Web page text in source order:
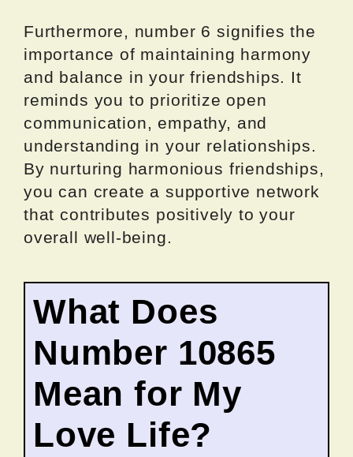
Furthermore, number 6 signifies the
importance of maintaining harmony
and balance in your friendships. It
reminds you to prioritize open
communication, empathy, and
understanding in your relationships.
By nurturing harmonious friendships,
you can create a supportive network
that contributes positively to your
overall well-being.
What Does
Number 10865
Mean for My
Love Life?